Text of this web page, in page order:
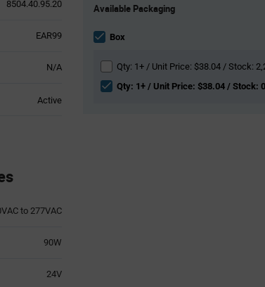
8504.40.95.20
EAR99
N/A
Active
to 277VAC
90W
24V
Variant
section
Available Packaging
Box
Qty: 1+ / Unit Price: $38.04 / Stock:
Qty: 1+ / Unit Price: $38.04 / Stock: 0